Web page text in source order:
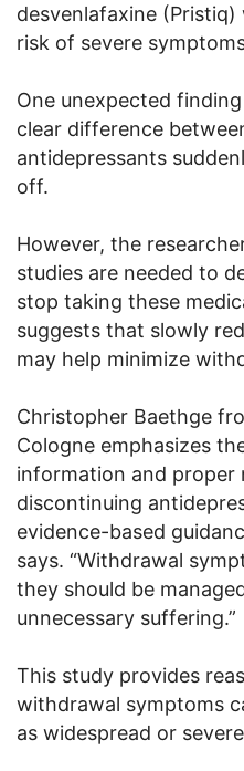
desvenlafaxine
risk of severe
One unexpected
clear difference
antidepressants
off.
However, the
studies are needed to
stop taking these
suggests that slowly
may help minimize
Christopher Baethge
Cologne emphasizes
information and proper
discontinuing
evidence-based
says. “Withdrawal
they should be
unnecessary suffering.”
This study provides
withdrawal symptoms
as widespread or